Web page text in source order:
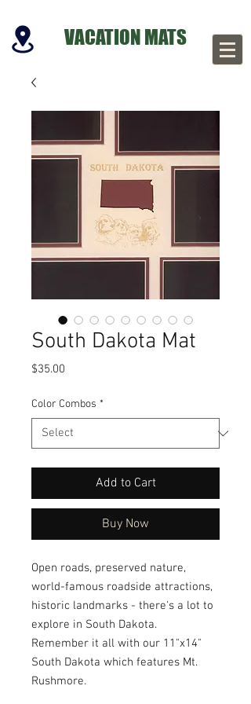
VACATION MATS
South Dakota Mat
$35.00
Color Combos *
Add to Cart
Buy Now
Open roads, preserved nature,
world-famous roadside attractions,
historic landmarks - there's a lot to
explore in South Dakota.
Remember it all with our 11"x14"
South Dakota which features Mt.
Rushmore.